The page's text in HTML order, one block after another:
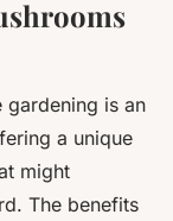
gardening is an
a unique
might
The benefits